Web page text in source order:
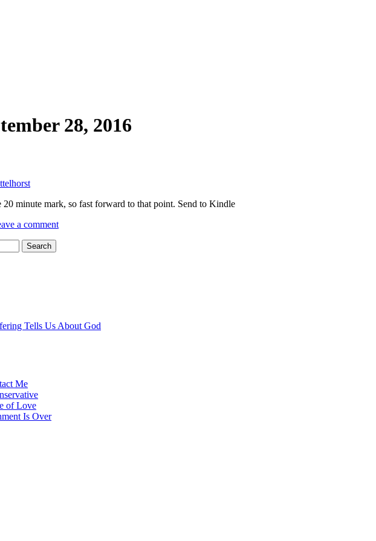
28, 2016
20 minute mark, so fast forward to that point. Send to Kindle
a comment
Tells Us About God
Me
of Love
Is Over